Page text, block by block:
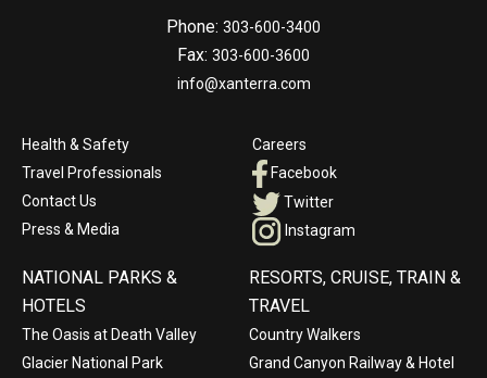
Phone: 303-600-3400
Fax: 303-600-3600
info@xanterra.com
Health & Safety
Travel Professionals
Contact Us
Press & Media
Careers
Facebook
Twitter
Instagram
NATIONAL PARKS &
HOTELS
The Oasis at Death Valley
Glacier National Park
RESORTS, CRUISE, TRAIN &
TRAVEL
Country Walkers
Grand Canyon Railway & Hotel